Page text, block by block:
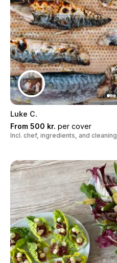
Luke C.
From 500 kr. per cover
Incl. chef, ingredients, and cleaning